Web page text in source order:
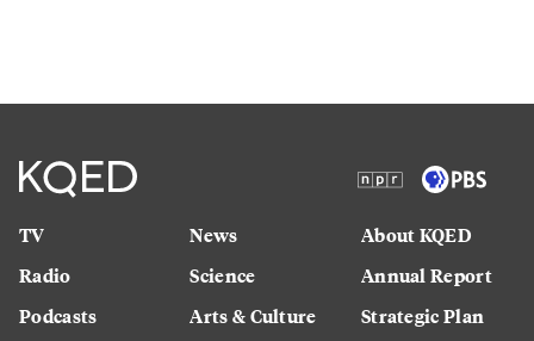
TV
Radio
Podcasts
News
Science
Arts & Culture
About KQED
Annual Report
Strategic Plan